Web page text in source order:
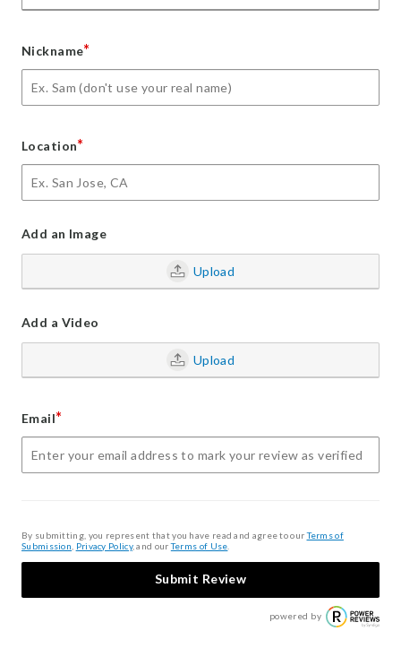
Nickname*
Location*
Add an Image
Upload
Add a Video
Upload
Email*
By submitting, you represent that you have read and agree to ourTerms of
Submission Privacy Policy, and ourTerms of Use
Submit Review
powered by